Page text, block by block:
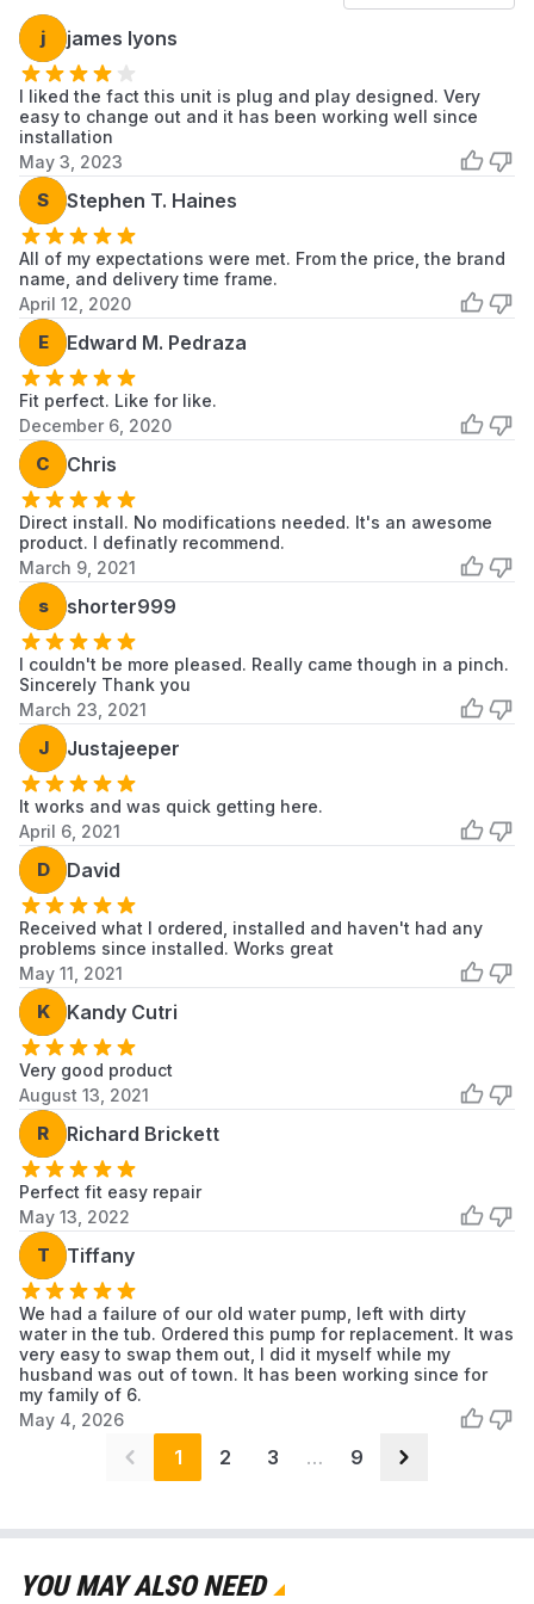
WA50M7450AW
WA50N7350AW Samsung
Samsung
Faucet
WA50T7455AV
Laundry
WA52J8060AW
WA52J8700AP
Washer
WA52J8700AW
WA52M7750AP Samsung
WA52M7750AV Samsung
Washer
WA52M7750AW Samsung
WA52M7755AP
Washer
WA52M8650AV Samsung
Washer
WA52M8650AW
WA52T7650AV
Samsung
WA54M8750AV Samsung
Samsung
Washer
WA54M8750AW
Samsung
592-29212
WA400PJHDWR
WA40J3000AW
WA45H7000AP
WA45H7000AW Samsung
Samsung
Washer
WA45M7050AW
WA422PRHDWR
Samsung
j james lyons
I liked the fact this unit is plug and play designed. Very
easy to change out and it has been working well since
installation
May 3, 2023
S Stephen T. Haines
All of my expectations were met. From the price, the brand
name, and delivery time frame.
April 12, 2020
E Edward M. Pedraza
Fit perfect. Like for like.
December 6, 2020
C Chris
Direct install. No modifications needed. It's an awesome
product. I definatly recommend.
March 9, 2021
s shorter999
I couldn't be more pleased. Really came though in a pinch.
Sincerely Thank you
March 23, 2021
J Justajeeper
It works and was quick getting here.
April 6, 2021
D David
Received what I ordered, installed and haven't had any
problems since installed. Works great
May 11, 2021
K Kandy Cutri
Very good product
August 13, 2021
R Richard Brickett
Perfect fit easy repair
May 13, 2022
T Tiffany
We had a failure of our old water pump, left with dirty
water in the tub. Ordered this pump for replacement. It was
very easy to swap them out, I did it myself while my
husband was out of town. It has been working since for
my family of 6.
May 4, 2026
1 2 3 … 9
YOU MAY ALSO NEED